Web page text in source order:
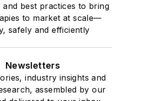
and best practices to bring
to market at scale—
safely and efficiently
Newsletters
industry insights and
assembled by our